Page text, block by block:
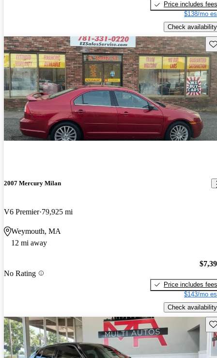
Price includes fees
$138/mo
Check availability
2007 Mercury Milan
V6 Premier 79,925 mi
Weymouth, MA
12 mi away
No Rating
Price includes fees
$143/mo
Check availability